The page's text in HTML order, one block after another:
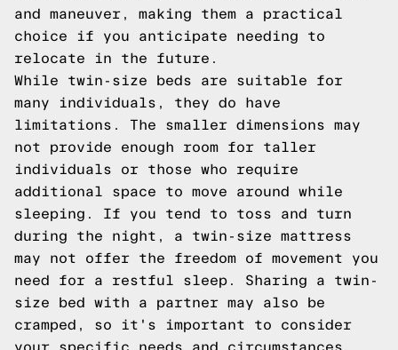
and maneuver, making them a practical
choice if you anticipate needing to
relocate in the future.
While twin-size beds are suitable for
many individuals, they do have
limitations. The smaller dimensions may
not provide enough room for taller
individuals or those who require
additional space to move around while
sleeping. If you tend to toss and turn
during the night, a twin-size mattress
may not offer the freedom of movement you
need for a restful sleep. Sharing a twin-
size bed with a partner may also be
cramped, so it's important to consider
your specific needs and circumstances.